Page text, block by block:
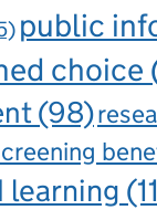
public
choice
(98)
learning